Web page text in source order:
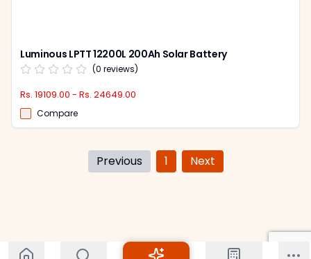
Luminous LPTT 12200L 200Ah Solar Battery
(0 reviews)
Rs. 19109.00 - Rs. 24649.00
Compare
Previous 1 Next